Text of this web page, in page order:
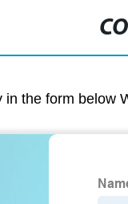
the form below